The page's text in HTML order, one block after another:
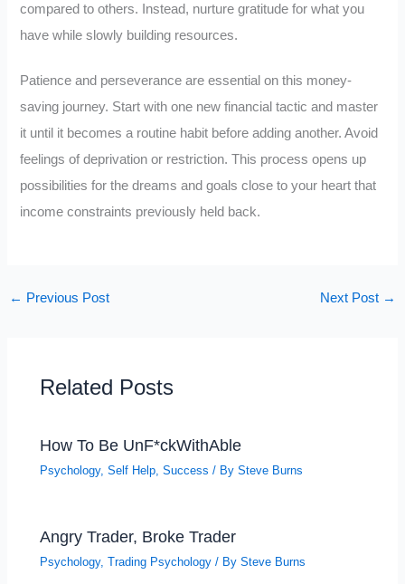
compared to others. Instead, nurture gratitude for what you
have while slowly building resources.
Patience and perseverance are essential on this money-
saving journey. Start with one new financial tactic and master
it until it becomes a routine habit before adding another. Avoid
feelings of deprivation or restriction. This process opens up
possibilities for the dreams and goals close to your heart that
income constraints previously held back.
← Previous Post Next Post →
Related Posts
How To Be UnF*ckWithAble
Psychology,Self Help,Success / BySteve Burns
Angry Trader, Broke Trader
Psychology,Trading Psychology / BySteve Burns